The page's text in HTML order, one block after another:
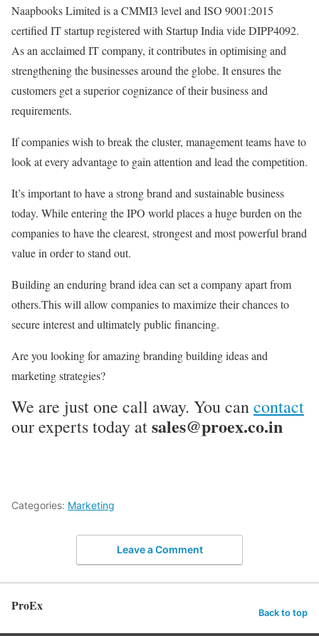
Naapbooks Limited is a CMMI3 level and ISO 9001:2015
certified IT startup registered with Startup India vide DIPP4092.
As an acclaimed IT company, it contributes in optimising and
strengthening the businesses around the globe. It ensures the
customers get a superior cognizance of their business and
requirements.
If companies wish to break the cluster, management teams have to
look at every advantage to gain attention and lead the competition.
It’s important to have a strong brand and sustainable business
today. While entering the IPO world places a huge burden on the
companies to have the clearest, strongest and most powerful brand
value in order to stand out.
Building an enduring brand idea can set a company apart from
others.This will allow companies to maximize their chances to
secure interest and ultimately public financing.
Are you looking for amazing branding building ideas and
marketing strategies?
We are just one call away. You cancontact
our experts today atsales@proex.co.in
Categories: Marketing
Leave a Comment
ProEx Back to top